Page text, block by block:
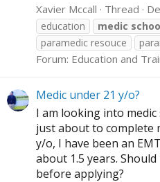
Xavier Mccall Thread
education
medic
paramedic resouce
Forum: Education and
Medic under 21 y/o?
I am looking into
just about to complete
y/o, I have been an
about 1.5 years.
before applying?